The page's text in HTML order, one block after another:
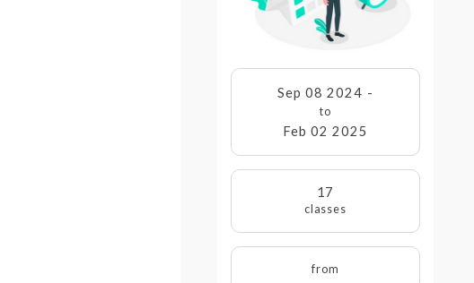
Sep 08 2024 -
to
Feb 02 2025
17
classes
from